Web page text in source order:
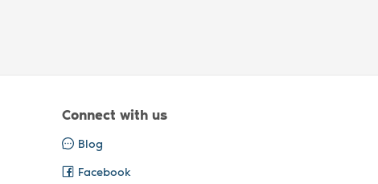
Connect with us
Blog
Facebook